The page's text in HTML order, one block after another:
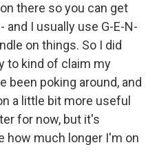
there so you can get
and I usually use G-E-N-
on things. So I did
to kind of claim my
been poking around, and
a little bit more useful
for now, but it's
how much longer I'm on